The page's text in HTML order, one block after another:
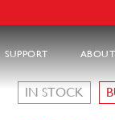
SUPPORT
IN STOCK